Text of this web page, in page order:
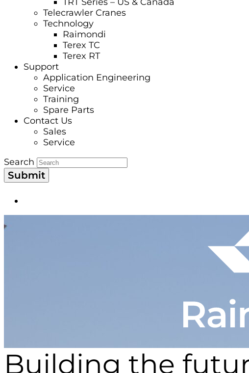
Telecrawler Cranes
Technology
Raimondi
Terex TC
Terex RT
Support
Application Engineering
Service
Training
Spare Parts
Contact Us
Sales
Service
Search
Submit
Building the